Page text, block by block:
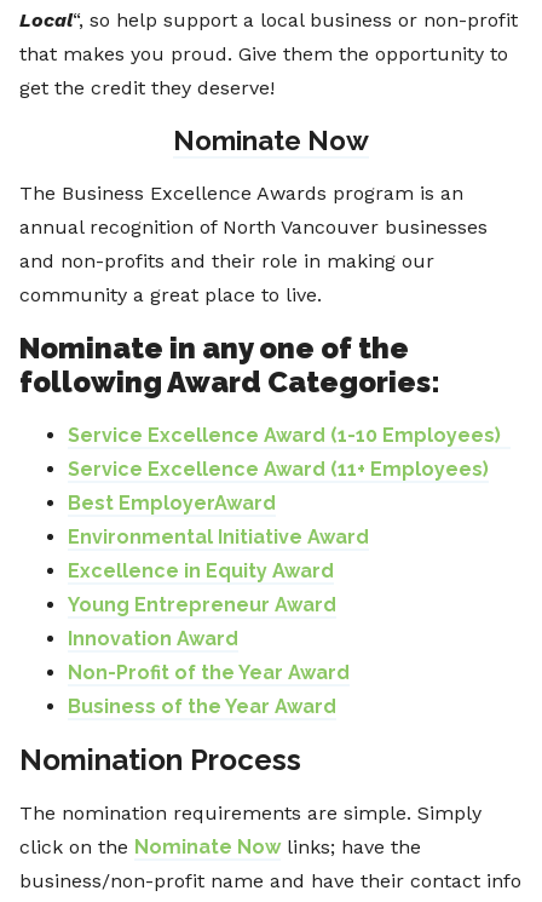
Local“, so help support a local business or non-profit
that makes you proud. Give them the opportunity to
get the credit they deserve!
Nominate Now
The Business Excellence Awards program is an
annual recognition of North Vancouver businesses
and non-profits and their role in making our
community a great place to live.
Nominate in any one of the
following Award Categories:
Service Excellence Award (1-10 Employees)
Service Excellence Award (11+ Employees)
Best EmployerAward
Environmental Initiative Award
Excellence in Equity Award
Young Entrepreneur Award
Innovation Award
Non-Profit of the Year Award
Business of the Year Award
Nomination Process
The nomination requirements are simple. Simply
click on the Nominate Nowlinks; have the
business/non-profit name and have their contact info